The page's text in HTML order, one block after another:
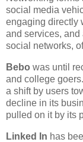
social media
engaging directly
and services, and
social networks,
Bebo was until
and college
a shift by users
decline in its
pulled on it by its
Linked In has